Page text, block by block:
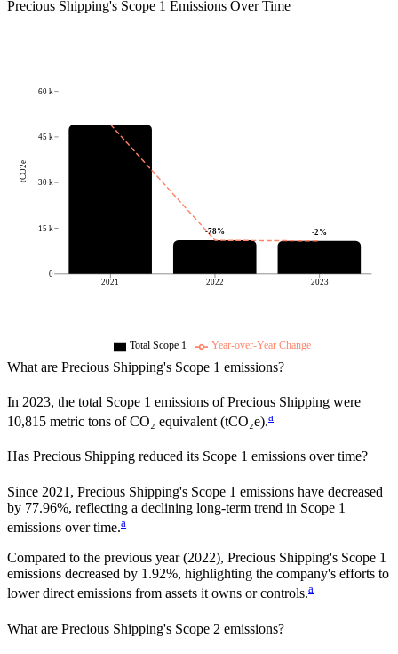
Precious Shipping's Scope 1 Emissions Over Time
2021 2022 2023
0
15 k
30 k
45 k
60 k
tCO2e
-78% -2%
Total Scope 1 Year-over-Year Change
What are Precious Shipping's Scope 1 emissions?
In 2023, the total Scope 1 emissions ofPrecious Shipping were
10,815 metric tons of CO₂ equivalent (tCO₂e).a
Has Precious Shipping reduced its Scope 1 emissions over time?
Since 2021 , Precious Shipping's Scope 1 emissions have decreased
by 77.96%, reflecting a declining long-term trend in Scope 1
emissions over time.a
Compared to the previous year(2022), Precious Shipping's Scope 1
emissions decreased by 1.92%, highlighting the company's efforts to
lower direct emissions from assets it owns or controls.a
What are Precious Shipping's Scope 2 emissions?